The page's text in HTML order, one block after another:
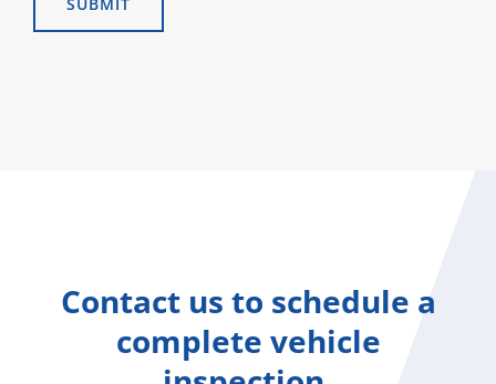
Contact us to schedule a
complete vehicle